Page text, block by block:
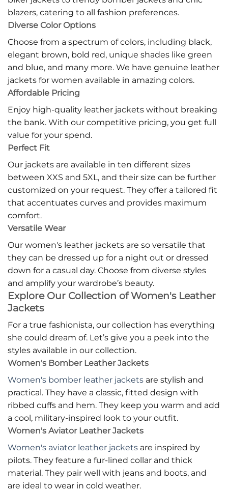
blazers, catering to all fashion preferences.
Diverse Color Options
Choose from a spectrum of colors, including black,
elegant brown, bold red, unique shades like green
and blue, and many more. We have genuine leather
jackets for women available in amazing colors.
Affordable Pricing
Enjoy high-quality leather jackets without breaking
the bank. With our competitive pricing, you get full
value for your spend.
Perfect Fit
Our jackets are available in ten different sizes
between XXS and 5XL, and their size can be further
customized on your request. They offer a tailored fit
that accentuates curves and provides maximum
comfort.
Versatile Wear
Our women's leather jackets are so versatile that
they can be dressed up for a night out or dressed
down for a casual day. Choose from diverse styles
and amplify your wardrobe’s beauty.
Explore Our Collection of Women's Leather
Jackets
For a true fashionista, our collection has everything
she could dream of. Let’s give you a peek into the
styles available in our collection.
Women's Bomber Leather Jackets
Women's bomber leather jackets are stylish and
practical. They have a classic, fitted design with
ribbed cuffs and hem. They keep you warm and add
a cool, military-inspired look to your outfit.
Women's Aviator Leather Jackets
Women's aviator leather jackets are inspired by
pilots. They feature a fur-lined collar and thick
material. They pair well with jeans and boots, and
are ideal to wear in cold weather.